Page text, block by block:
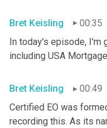
Bret Keisling
00:35
In today's episode, I'm
including USA
Bret Keisling
00:49
Certified EO was
recording this. As its